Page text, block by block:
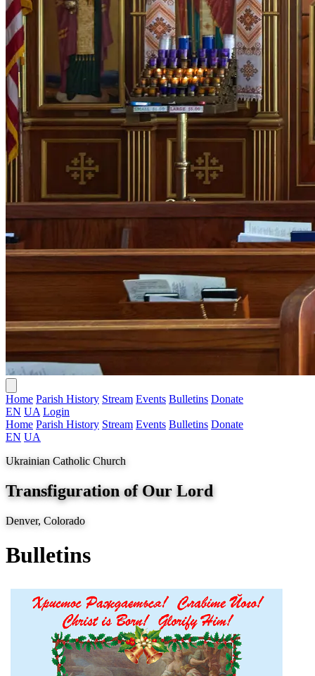
Home Parish History Stream Events Bulletins Donate
EN UA Login
Home Parish History Stream Events Bulletins Donate
EN UA
Ukrainian Catholic Church
Transfiguration of Our Lord
Denver, Colorado
Bulletins